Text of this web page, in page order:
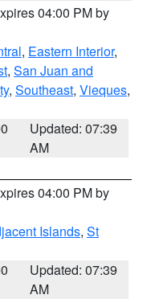
04:00 PM by
, Eastern Interior,
, San Juan and
, Southeast, Vieques,
Updated: 07:39
AM
04:00 PM by
Islands, St
Updated: 07:39
AM